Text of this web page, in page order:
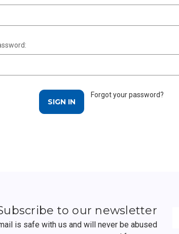
Forgot your password?
to our newsletter
is safe with us and will never be abused